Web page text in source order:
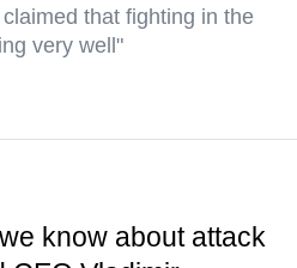
that fighting in the
very well"
know about attack